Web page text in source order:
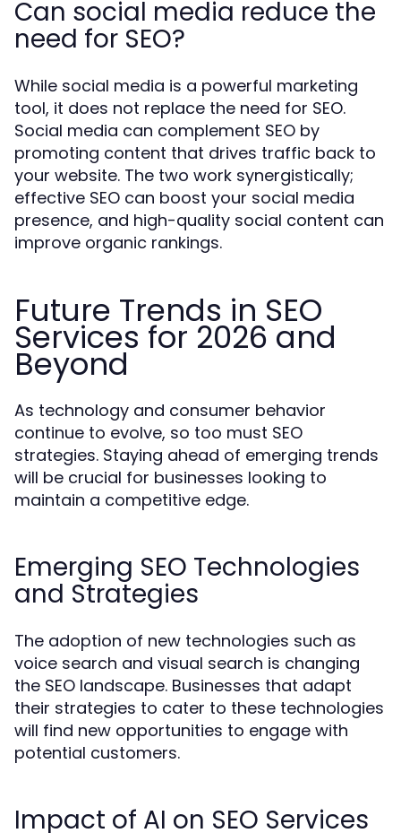
Can social media reduce the
need for SEO?
While social media is a powerful marketing
tool, it does not replace the need for SEO.
Social media can complement SEO by
promoting content that drives traffic back to
your website. The two work synergistically;
effective SEO can boost your social media
presence, and high-quality social content can
improve organic rankings.
Future Trends in SEO
Services for 2026 and
Beyond
As technology and consumer behavior
continue to evolve, so too must SEO
strategies. Staying ahead of emerging trends
will be crucial for businesses looking to
maintain a competitive edge.
Emerging SEO Technologies
and Strategies
The adoption of new technologies such as
voice search and visual search is changing
the SEO landscape. Businesses that adapt
their strategies to cater to these technologies
will find new opportunities to engage with
potential customers.
Impact of AI on SEO Services